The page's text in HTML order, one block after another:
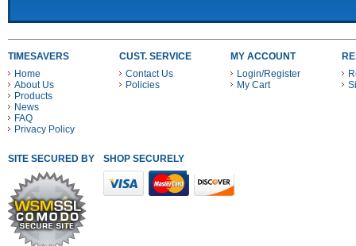
TIMESAVERS
Home
About Us
Products
News
FAQ
Privacy Policy
CUST. SERVICE
Contact Us
Policies
MY ACCOUNT
Login/Register
My Cart
SITE SECURED BY SHOP SECURELY WITH THESE PAYMENT METHODS